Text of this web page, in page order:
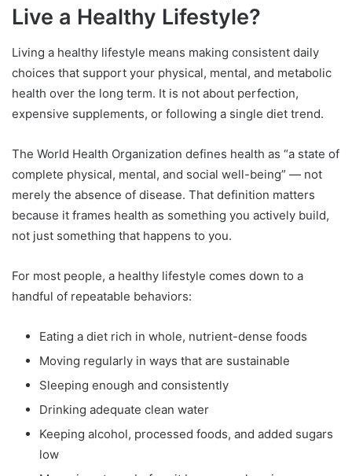
Live a Healthy Lifestyle?
Living a healthy lifestyle means making consistent daily
choices that support your physical, mental, and metabolic
health over the long term. It is not about perfection,
expensive supplements, or following a single diet trend.
The World Health Organization defines health as “a state of
complete physical, mental, and social well-being” — not
merely the absence of disease. That definition matters
because it frames health as something you actively build,
not just something that happens to you.
For most people, a healthy lifestyle comes down to a
handful of repeatable behaviors:
Eating a diet rich in whole, nutrient-dense foods
Moving regularly in ways that are sustainable
Sleeping enough and consistently
Drinking adequate clean water
Keeping alcohol, processed foods, and added sugars
low